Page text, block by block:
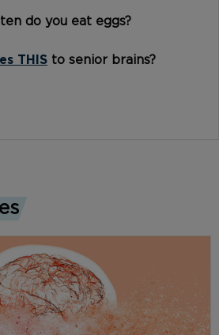
do you eat eggs?
THIS to senior brains?